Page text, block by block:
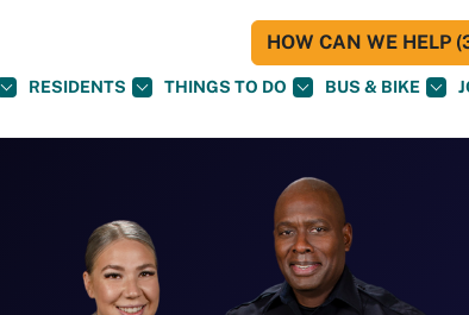
RESIDENTS THINGS TO DO BUS & BIKE
HOW CAN WE HELP